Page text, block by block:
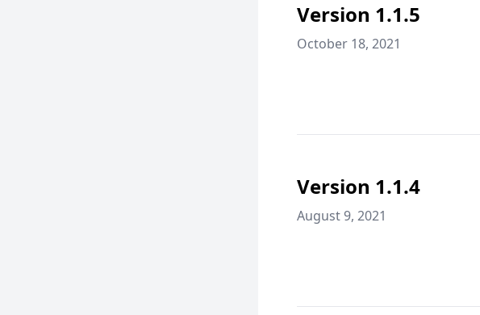
Version 1.1.5
October 18, 2021
Version 1.1.4
August 9, 2021